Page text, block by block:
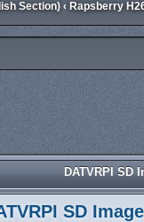
Section) ‹ Rapsberry
DATVRPI SD
SD